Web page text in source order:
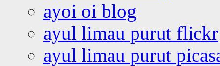
ayoi oi blog
ayul limau purut flickr
ayul limau purut